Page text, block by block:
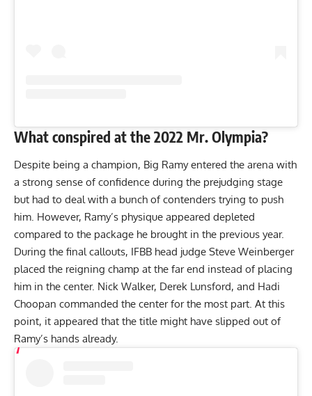
What conspired at the 2022 Mr. Olympia?
Despite being a champion, Big Ramy entered the arena with
a strong sense of confidence during the prejudging stage
but had to deal with a bunch of contenders trying to push
him. However, Ramy’s physique appeared depleted
compared to the package he brought in the previous year.
During the final callouts, IFBB head judge Steve Weinberger
placed the reigning champ at the far end instead of placing
him in the center. Nick Walker, Derek Lunsford, and Hadi
Choopan commanded the center for the most part. At this
point, it appeared that the title might have slipped out of
Ramy’s hands already.